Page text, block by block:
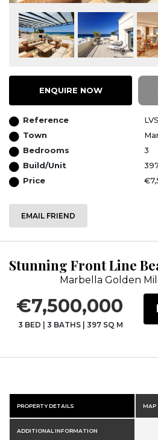
ENQUIRE NOW
Reference
Town
Bedrooms
3
Build/Unit
Price
EMAIL FRIEND
Marbella Golden
€7,500,000
3 BED | 3 BATHS| 397 SQ M
PROPERTY DETAILS MAP
ADDITIONAL INFORMATION